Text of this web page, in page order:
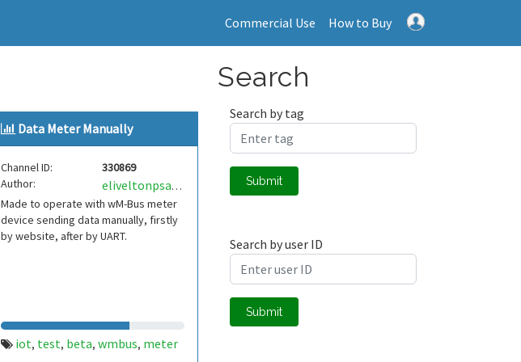
Commercial Use How to Buy
Data Meter Manually
Channel ID:
330869
Author:
eliveltonpsantos
Made to operate with wM-Bus meter
device sending data manually, firstly
by website, after by UART.
iot, test, beta, wmbus, meter
Search
Search by tag
Submit
Search by user ID
Submit